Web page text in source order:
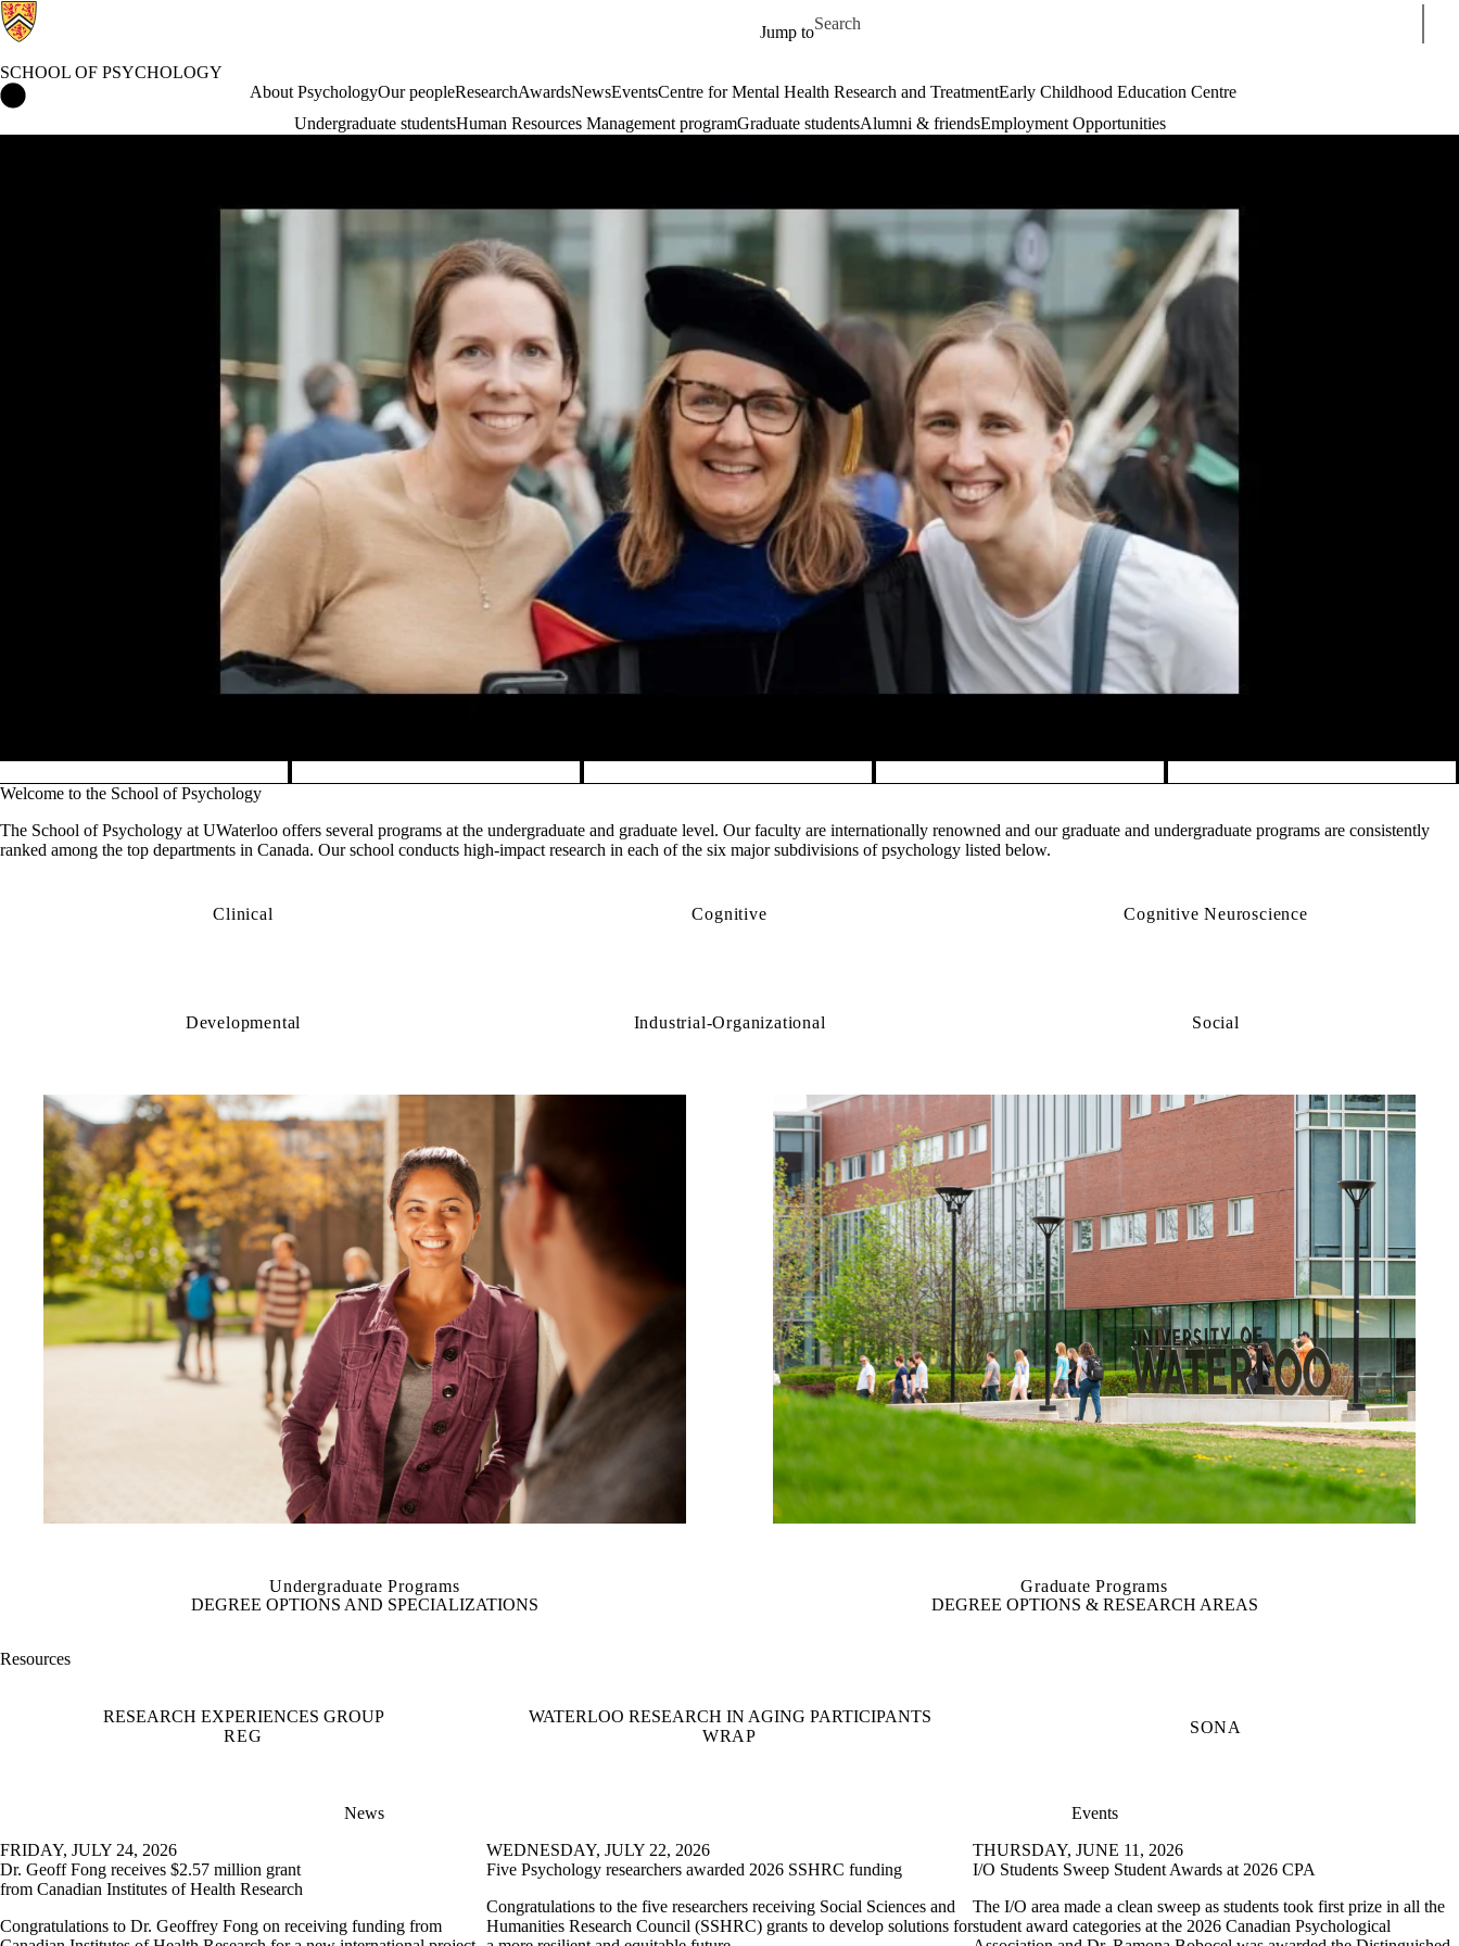
Jump to
Search for
SCHOOL OF PSYCHOLOGY
About PsychologyOur peopleResearchAwardsNewsEventsCentre for Mental Health Research and TreatmentEarly Childhood Education Centre
Undergraduate studentsHuman Resources Management programGraduate studentsAlumni & friendsEmployment Opportunities
Pause banner slideshow
Welcome to the School of Psychology
The School of Psychology at UWaterloo offers several programs at the undergraduate and graduate level. Our faculty are internationally renowned and our graduate and undergraduate programs are consistently
ranked among the top departments in Canada. Our school conducts high-impact research in each of the six major subdivisions of psychology listed below.
Clinical Cognitive Cognitive Neuroscience
Developmental Industrial-Organizational Social
Undergraduate Programs
DEGREE OPTIONS AND SPECIALIZATIONS
Graduate Programs
DEGREE OPTIONS & RESEARCH AREAS
Resources
RESEARCH EXPERIENCES GROUP
REG
WATERLOO RESEARCH IN AGING PARTICIPANTS
WRAP
SONA
News
Events
FRIDAY, JULY 24, 2026
Dr. Geoff Fong receives $2.57 million grant
from Canadian Institutes of Health Research
Congratulations to Dr. Geoffrey Fong on receiving funding from
WEDNESDAY, JULY 22, 2026
Five Psychology researchers awarded 2026 SSHRC funding
Congratulations to the five researchers receiving Social Sciences and
Humanities Research Council (SSHRC) grants to develop solutions for
THURSDAY, JUNE 11, 2026
I/O Students Sweep Student Awards at 2026 CPA
The I/O area made a clean sweep as students took first prize in all the
student award categories at the 2026 Canadian Psychological